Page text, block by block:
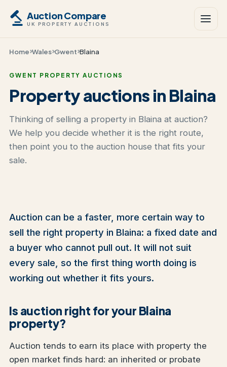
Auction Compare
UK PROPERTY AUCTIONS
Home Wales Gwent Blaina
GWENT PROPERTY AUCTIONS
Property auctions in Blaina
Thinking of selling a property in Blaina at auction?
We help you decide whether it is the right route,
then point you to the auction house that fits your
sale.
Auction can be a faster, more certain way to
sell the right property in Blaina: a fixed date and
a buyer who cannot pull out. It will not suit
every sale, so the first thing worth doing is
working out whether it fits yours.
Is auction right for your Blaina
property?
Auction tends to earn its place with property the
open market finds hard: an inherited or probate